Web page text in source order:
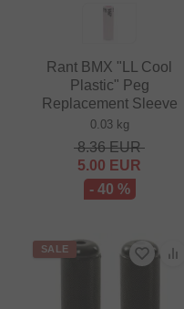
Rant BMX "LL Cool
Plastic" Peg
Replacement Sleeve
0.03 kg
8.36EUR
5.00 EUR
- 40 %
SALE